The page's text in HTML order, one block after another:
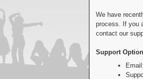
We have
process. If you
contact our
Support